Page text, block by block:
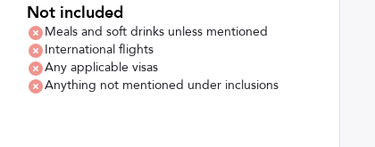
Not included
Meals and soft drinks unless mentioned
International flights
Any applicable visas
Anything not mentioned under inclusions